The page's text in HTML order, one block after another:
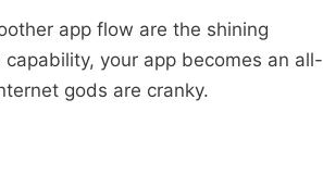
app flow are the shining
your app becomes an all-
gods are cranky.